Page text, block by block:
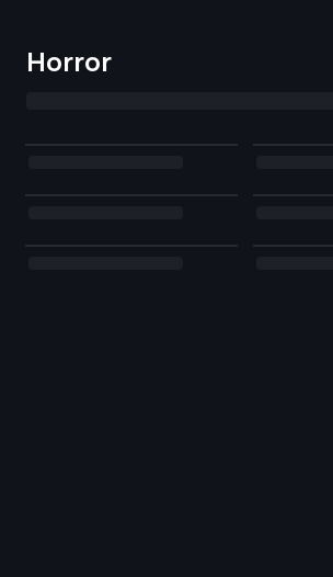
Horror